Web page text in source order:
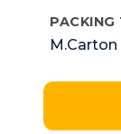
PACKING
M.Carton